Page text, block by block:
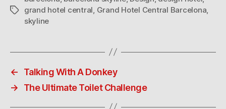
Tagsgrand hotel central Grand Hotel Central Barcelona
skyline
←
Talking With A Donkey
→
The Ultimate Toilet Challenge